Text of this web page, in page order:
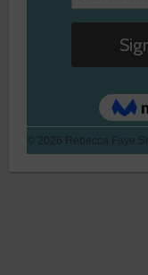
© 2026 Rebecca Faye